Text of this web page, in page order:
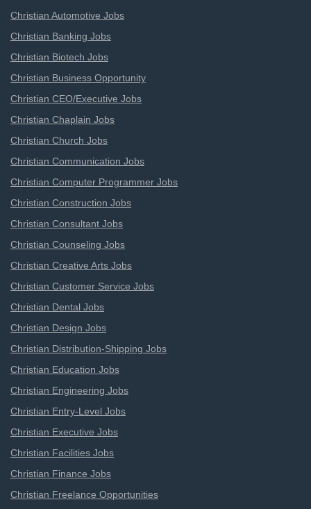
Christian Automotive Jobs
Christian Banking Jobs
Christian Biotech Jobs
Christian Business Opportunity
Christian CEO/Executive Jobs
Christian Chaplain Jobs
Christian Church Jobs
Christian Communication Jobs
Christian Computer Programmer Jobs
Christian Construction Jobs
Christian Consultant Jobs
Christian Counseling Jobs
Christian Creative Arts Jobs
Christian Customer Service Jobs
Christian Dental Jobs
Christian Design Jobs
Christian Distribution-Shipping Jobs
Christian Education Jobs
Christian Engineering Jobs
Christian Entry-Level Jobs
Christian Executive Jobs
Christian Facilities Jobs
Christian Finance Jobs
Christian Freelance Opportunities